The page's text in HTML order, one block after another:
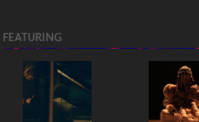
FEATURING